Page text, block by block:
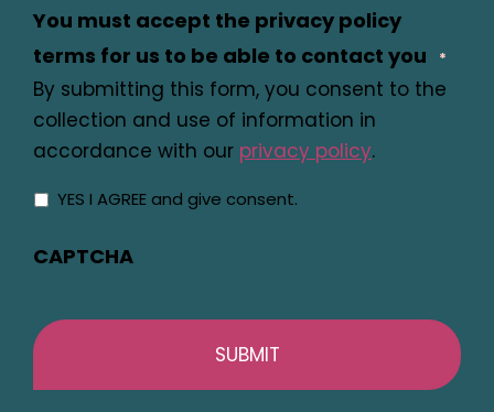
You must accept the privacy policy
terms for us to be able to contact you
*
By submitting this form, you consent to the
collection and use of information in
accordance with our privacy policy.
YES I AGREE and give consent.
CAPTCHA